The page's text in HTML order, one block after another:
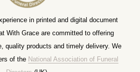
in printed and digital document
With Grace are committed to offering
quality products and timely delivery. We
of the National Association of Funeral